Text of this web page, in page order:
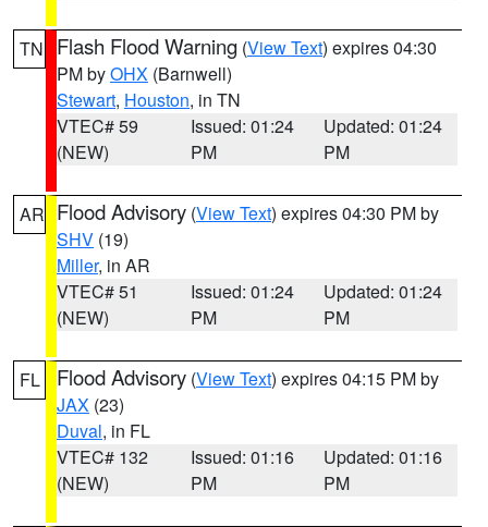
TN Flash Flood Warning (View Text) expires 04:30
PM byOHX (Barnwell)
Stewart, Houston, in TN
VTEC# 59
(NEW)
Issued: 01:24
PM
Updated: 01:24
PM
AR Flood Advisory (View Text) expires 04:30 PM by
SHV (19)
Miller, in AR
VTEC# 51
(NEW)
Issued: 01:24
PM
Updated: 01:24
PM
FL Flood Advisory (View Text) expires 04:15 PM by
JAX (23)
Duval, in FL
VTEC# 132
(NEW)
Issued: 01:16
PM
Updated: 01:16
PM